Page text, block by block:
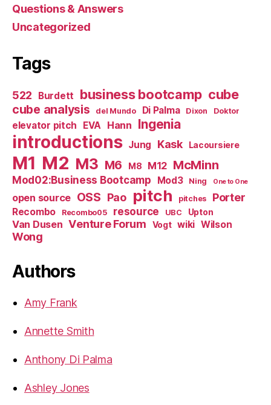
Questions & Answers
Uncategorized
Tags
522 Burdett business bootcamp cube
cube analysis del Mundo Di Palma Dixon Doktor
elevator pitch EVA Hann Ingenia
introductions Jung Kask Lacoursiere
M1 M2 M3 M6 M8 M12 McMinn
Mod02:Business Bootcamp Mod3 Ning One to One
open source OSS Pao pitch pitches Porter
Recombo Recombo05 resource UBC Upton
Van Dusen Venture Forum Vogt wiki Wilson
Wong
Authors
Amy Frank
Annette Smith
Anthony Di Palma
Ashley Jones